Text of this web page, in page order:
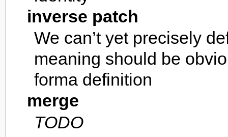
inverse patch
We can’t yet precisely
meaning should be
forma definition
merge
TODO